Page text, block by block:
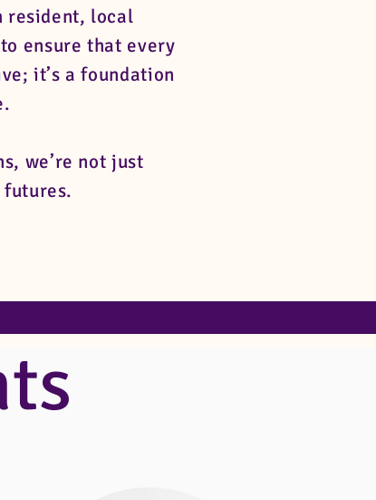
resident, local
ensure that every
it’s a foundation
we’re not just
futures.